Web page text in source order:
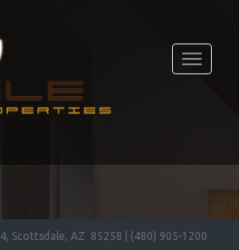
Toggle
Scottsdale, AZ 85258 | (480) 905-1200